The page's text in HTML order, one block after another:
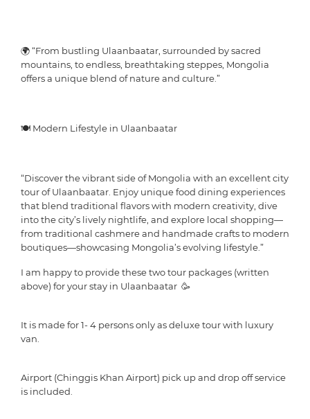
🌍 “From bustling Ulaanbaatar, surrounded by sacred
mountains, to endless, breathtaking steppes, Mongolia
offers a unique blend of nature and culture.”
🍽 Modern Lifestyle in Ulaanbaatar
“Discover the vibrant side of Mongolia with an excellent city
tour of Ulaanbaatar. Enjoy unique food dining experiences
that blend traditional flavors with modern creativity, dive
into the city’s lively nightlife, and explore local shopping—
from traditional cashmere and handmade crafts to modern
boutiques—showcasing Mongolia’s evolving lifestyle.”
I am happy to provide these two tour packages (written
above) for your stay in Ulaanbaatar 🥳
It is made for 1- 4 persons only as deluxe tour with luxury
van.
Airport (Chinggis Khan Airport) pick up and drop off service
is included.